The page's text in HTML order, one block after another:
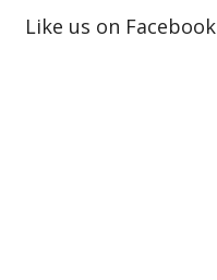
Like us on Facebook